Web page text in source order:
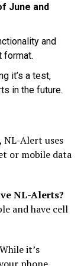
June and
and
format.
it’s a test,
in the future.
NL-Alert uses
or mobile data
NL-Alerts?
and have cell
While it’s